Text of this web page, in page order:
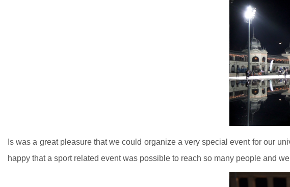
Is was a great pleasure that we could organize a very special event for our
happy that a sport related event was possible to reach so many people and